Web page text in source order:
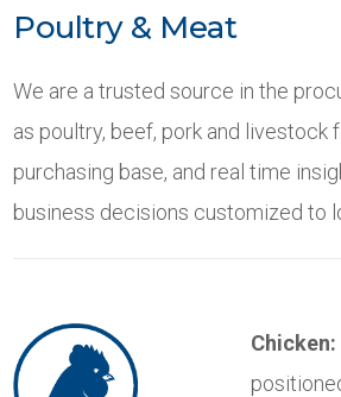
Poultry & Meat
We are a trusted source in the
as poultry, beef, pork and
purchasing base, and real time
business decisions customized to
Chicken: